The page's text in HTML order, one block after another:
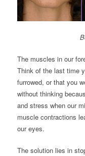
The muscles in our
Think of the last time
furrowed, or that you
without thinking
and stress when our
muscle contractions
our eyes.
The solution lies in